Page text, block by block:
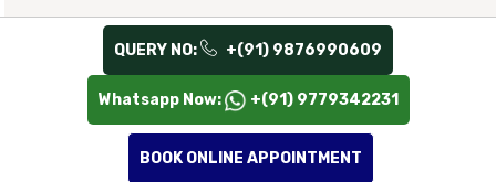
QUERY NO: +(91) 9876990609
Whatsapp Now: +(91) 9779342231
BOOK ONLINE APPOINTMENT